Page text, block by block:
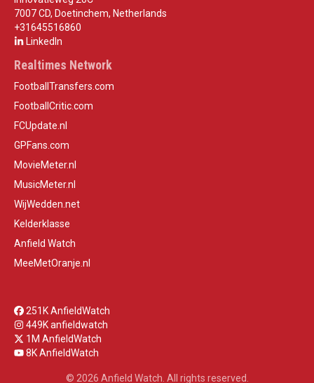
7007 CD, Doetinchem, Netherlands
+31645516860
LinkedIn
Realtimes Network
FootballTransfers.com
FootballCritic.com
FCUpdate.nl
GPFans.com
MovieMeter.nl
MusicMeter.nl
WijWedden.net
Kelderklasse
Anfield Watch
MeeMetOranje.nl
251K AnfieldWatch
449K anfieldwatch
1M AnfieldWatch
8K AnfieldWatch
© 2026 Anfield Watch. All rights reserved.